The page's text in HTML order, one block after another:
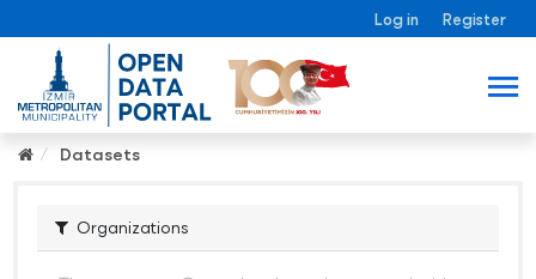
Log in Register
Datasets
Organizations